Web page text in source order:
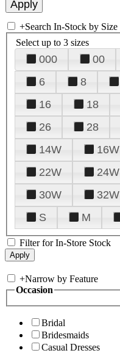
+Search In-Stock by Size
Select up to 3 sizes
000 00
6
8
16
18
26
28
14W
16W
22W
24W
30W
32W
S
M
Filter for In-Store Stock
+Narrow by Feature
Occasion
Bridal
Bridesmaids
Casual Dresses